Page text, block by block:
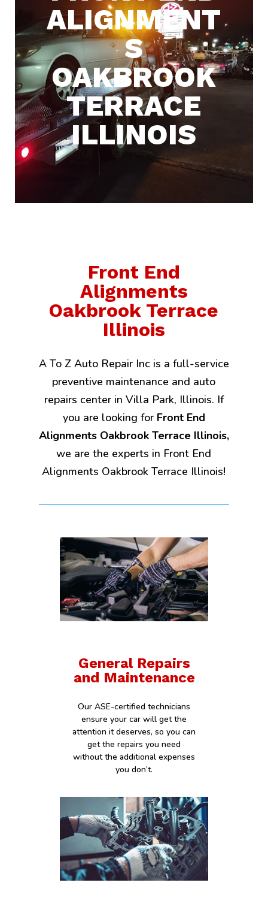
ALIGNMENT
S
OAKBROOK
TERRACE
ILLINOIS
Front End
Alignments
Oakbrook Terrace
Illinois
A To Z Auto Repair Inc is a full-service
preventive maintenance and auto
repairs center in Villa Park, Illinois. If
you are looking for Front End
Alignments Oakbrook Terrace Illinois,
we are the experts in Front End
Alignments Oakbrook Terrace Illinois!
General Repairs
and Maintenance
Our ASE-certified technicians
ensure your car will get the
attention it deserves, so you can
get the repairs you need
without the additional expenses
you don’t.